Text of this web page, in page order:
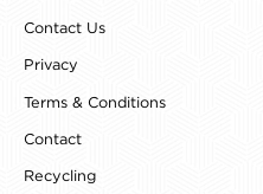
Contact Us
Privacy
Terms & Conditions
Contact
Recycling